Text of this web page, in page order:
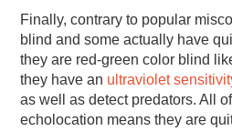
Finally, contrary to popular
blind and some actually have
they are red-green color blind
they have an ultraviolet
as well as detect predators. All
echolocation means they are